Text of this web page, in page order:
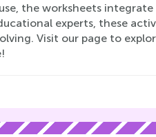
the worksheets
experts, these
Visit our page to